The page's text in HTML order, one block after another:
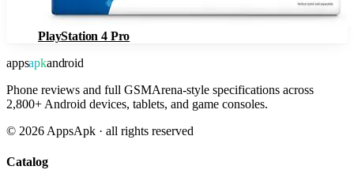
PlayStation 4 Pro
appsapkandroid
Phone reviews and full GSMArena-style specifications across
2,800+ Android devices, tablets, and game consoles.
© 2026 AppsApk · all rights reserved
Catalog